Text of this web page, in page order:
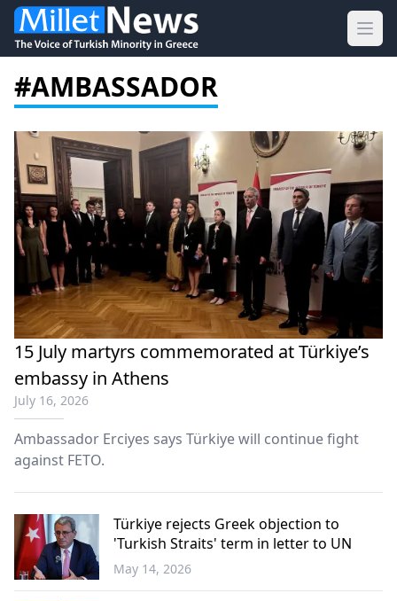
#AMBASSADOR
15 July martyrs commemorated at Türkiye’s
embassy in Athens
July 16, 2026
Ambassador Erciyes says Türkiye will continue fight
against FETO.
Türkiye
Türkiye rejects Greek objection to
'Turkish Straits' term in letter to UN
May 14, 2026